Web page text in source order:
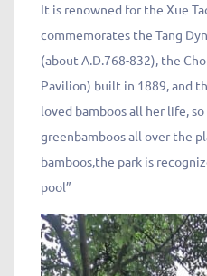
It is renowned for the Xue
commemorates the Tang
(about A.D.768-832), the
Pavilion) built in 1889, and
loved bamboos all her life,
greenbamboos all over the
bamboos,the park is
pool”